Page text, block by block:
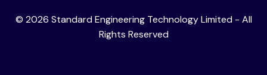
© 2026 Standard Engineering Technology Limited - All
Rights Reserved